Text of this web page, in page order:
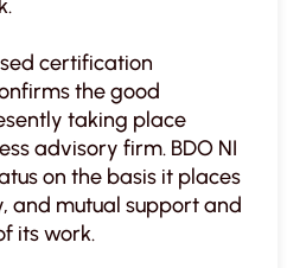
certification
the good
taking place
advisory firm. BDO NI
on the basis it places
and mutual support and
its work.